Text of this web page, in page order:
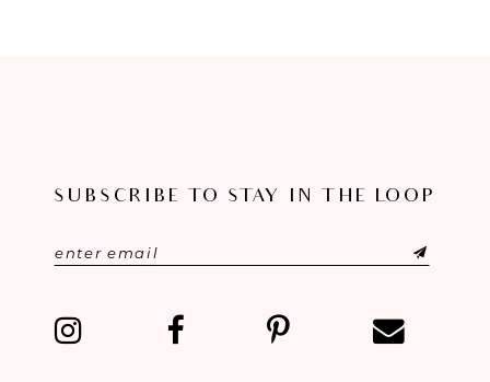
SUBSCRIBE TO STAY IN THE LOOP